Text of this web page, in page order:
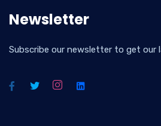
Newsletter
Subscribe our newsletter to get our